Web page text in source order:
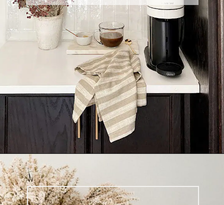
Openinghttps://ablissfulnest.com/coffee-nook-essentials/